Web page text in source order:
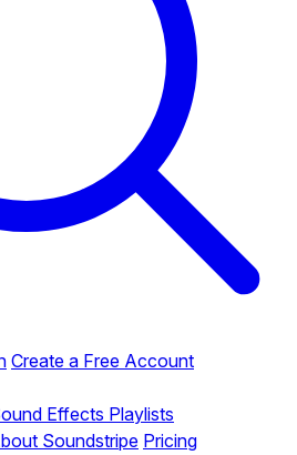
Create a Free Account
Effects Playlists
Soundstripe Pricing